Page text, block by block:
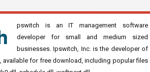
pswitch is an IT management software
developer for small and medium sized
businesses. Ipswitch, Inc. is the developer of
available for free download, including popular files